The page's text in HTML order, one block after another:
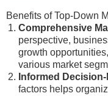
Benefits of Top-Down
Comprehensive
perspective,
growth
various market
Informed
factors helps